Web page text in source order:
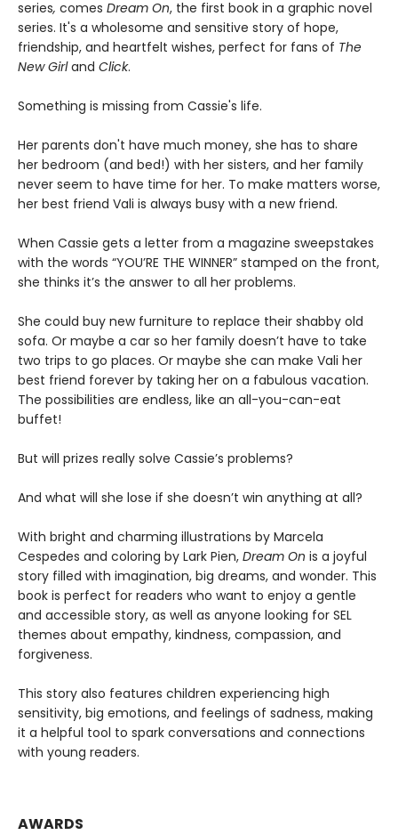
series, comes Dream On, the first book in a graphic novel
series. It's a wholesome and sensitive story of hope,
friendship, and heartfelt wishes, perfect for fans of The
New Girland Click.
Something is missing from Cassie's life.
Her parents don't have much money, she has to share
her bedroom (and bed!) with her sisters, and her family
never seem to have time for her. To make matters worse,
her best friend Vali is always busy with a new friend.
When Cassie gets a letter from a magazine sweepstakes
with the words “YOU’RE THE WINNER” stamped on the front,
she thinks it’s the answer to all her problems.
She could buy new furniture to replace their shabby old
sofa. Or maybe a car so her family doesn’t have to take
two trips to go places. Or maybe she can make Vali her
best friend forever by taking her on a fabulous vacation.
The possibilities are endless, like an all-you-can-eat
buffet!
But will prizes really solve Cassie’s problems?
And what will she lose if she doesn’t win anything at all?
With bright and charming illustrations by Marcela
Cespedes and coloring by Lark Pien, Dream On is a joyful
story filled with imagination, big dreams, and wonder. This
book is perfect for readers who want to enjoy a gentle
and accessible story, as well as anyone looking for SEL
themes about empathy, kindness, compassion, and
forgiveness.
This story also features children experiencing high
sensitivity, big emotions, and feelings of sadness, making
it a helpful tool to spark conversations and connections
with young readers.
AWARDS